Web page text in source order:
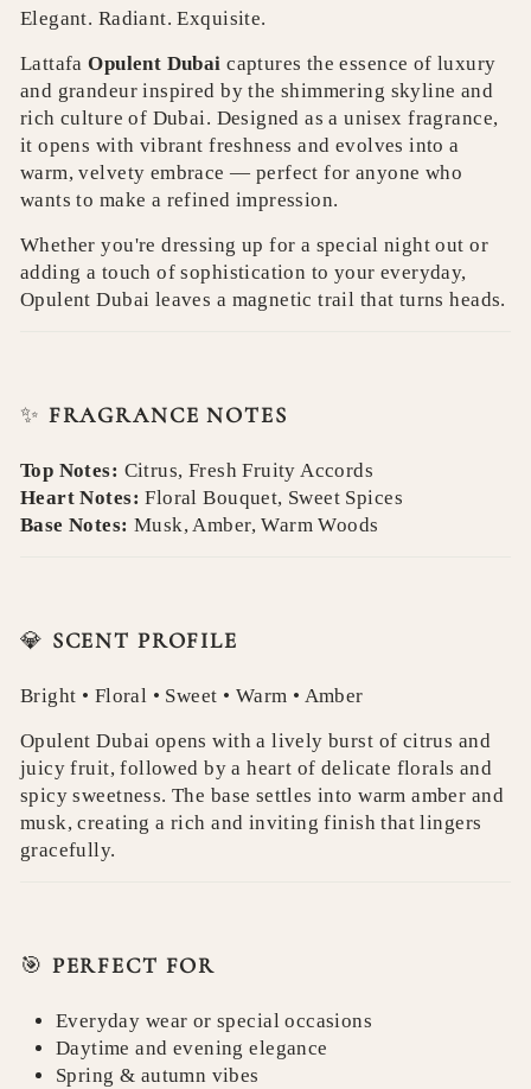
Elegant. Radiant. Exquisite.
LattafaOpulent Dubai captures the essence of luxury
and grandeur inspired by the shimmering skyline and
rich culture of Dubai. Designed as a unisex fragrance,
it opens with vibrant freshness and evolves into a
warm, velvety embrace — perfect for anyone who
wants to make a refined impression.
Whether you're dressing up for a special night out or
adding a touch of sophistication to your everyday,
Opulent Dubai leaves a magnetic trail that turns heads.
✨ FRAGRANCE NOTES
Top Notes: Citrus, Fresh Fruity Accords
Heart Notes: Floral Bouquet, Sweet Spices
Base Notes: Musk, Amber, Warm Woods
💎 SCENT PROFILE
Bright • Floral • Sweet • Warm • Amber
Opulent Dubai opens with a lively burst of citrus and
juicy fruit, followed by a heart of delicate florals and
spicy sweetness. The base settles into warm amber and
musk, creating a rich and inviting finish that lingers
gracefully.
🎯 PERFECT FOR
Everyday wear or special occasions
Daytime and evening elegance
Spring & autumn vibes